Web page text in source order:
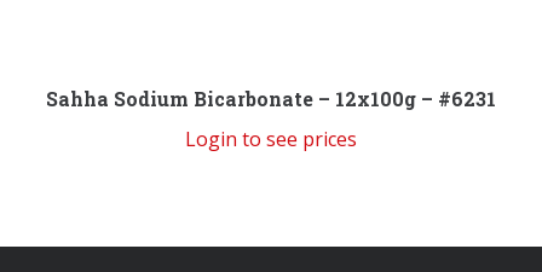
Sahha Sodium Bicarbonate – 12x100g – #6231
Login to see prices